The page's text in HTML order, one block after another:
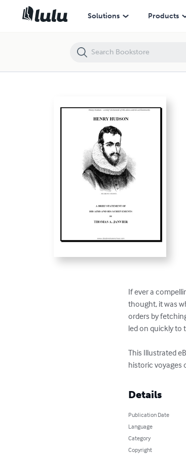
Solutions Products
If ever a
thought, it was
orders by
led on quickly to
This Illustrated
historic voyages
Details
Publication Date
Language
Category
Copyright
HENRY HUDSON A BRIEF STATEMENT OF HIS AIMS AND